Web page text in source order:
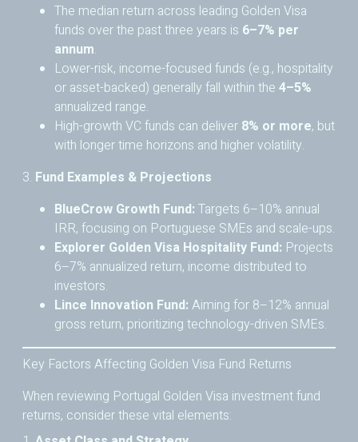
The median return across leading Golden Visa
funds over the past three years is 6–7% per
annum.
Lower-risk, income-focused funds (e.g., hospitality
or asset-backed) generally fall within the 4–5%
annualized range.
High-growth VC funds can deliver 8% or more, but
with longer time horizons and higher volatility.
3. Fund Examples & Projections
BlueCrow Growth Fund: Targets 6–10% annual
IRR, focusing on Portuguese SMEs and scale-ups.
Explorer Golden Visa Hospitality Fund: Projects
6–7% annualized return, income distributed to
investors.
Lince Innovation Fund: Aiming for 8–12% annual
gross return, prioritizing technology-driven SMEs.
Key Factors Affecting Golden Visa Fund Returns
When reviewing Portugal Golden Visa investment fund
returns, consider these vital elements: